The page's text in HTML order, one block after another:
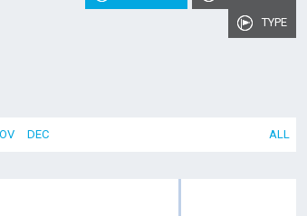
TYPE
DEC ALL